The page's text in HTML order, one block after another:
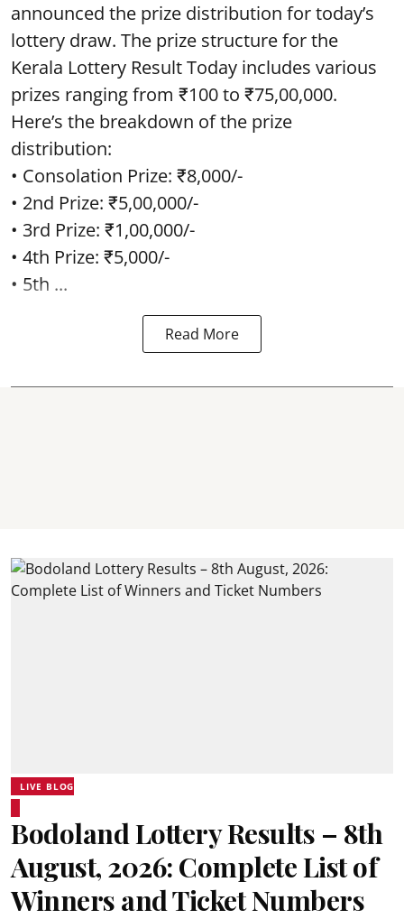
announced the prize distribution for today’s
lottery draw. The prize structure for the
Kerala Lottery Result Today includes various
prizes ranging from ₹100 to ₹75,00,000.
Here’s the breakdown of the prize
distribution:
• Consolation Prize: ₹8,000/-
• 2nd Prize: ₹5,00,000/-
• 3rd Prize: ₹1,00,000/-
• 4th Prize: ₹5,000/-
• 5th ...
Read More
LIVE BLOG
Bodoland Lottery Results – 8th
August, 2026: Complete List of
Winners and Ticket Numbers